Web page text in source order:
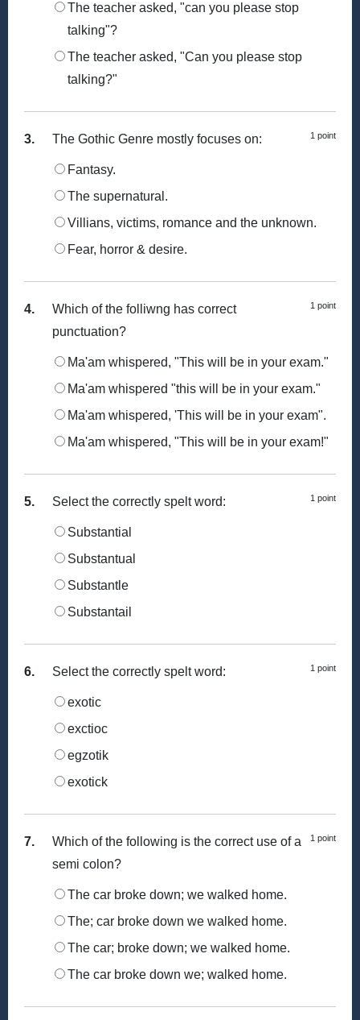
The teacher asked, "can you please stop
talking"?
The teacher asked, "Can you please stop
talking?"
3. 1 point
The Gothic Genre mostly focuses on:
Fantasy.
The supernatural.
Villians, victims, romance and the unknown.
Fear, horror & desire.
4. 1 point
Which of the folliwng has correct
punctuation?
Ma'am whispered, "This will be in your exam."
Ma'am whispered "this will be in your exam."
Ma'am whispered, 'This will be in your exam".
Ma'am whispered, "This will be in your exam!"
5. 1 point
Select the correctly spelt word:
Substantial
Substantual
Substantle
Substantail
6. 1 point
Select the correctly spelt word:
exotic
exctioc
egzotik
exotick
7. 1 point
Which of the following is the correct use of a
semi colon?
The car broke down; we walked home.
The; car broke down we walked home.
The car; broke down; we walked home.
The car broke down we; walked home.